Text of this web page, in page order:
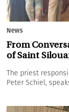
News
From
of Saint
The priest
Peter Schiel,